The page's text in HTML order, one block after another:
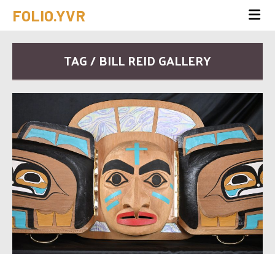
FOLIO.YVR
TAG / BILL REID GALLERY